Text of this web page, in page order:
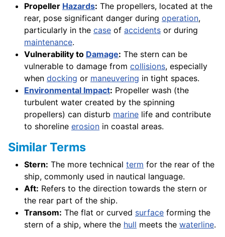
Propeller Hazards: The propellers, located at the
rear, pose significant danger during operation,
particularly in the case of accidents or during
maintenance.
Vulnerability to Damage: The stern can be
vulnerable to damage from collisions, especially
when docking or maneuvering in tight spaces.
Environmental Impact: Propeller wash (the
turbulent water created by the spinning
propellers) can disturb marine life and contribute
to shoreline erosion in coastal areas.
Similar Terms
Stern: The more technical term for the rear of the
ship, commonly used in nautical language.
Aft: Refers to the direction towards the stern or
the rear part of the ship.
Transom: The flat or curved surface forming the
stern of a ship, where the hull meets the waterline.